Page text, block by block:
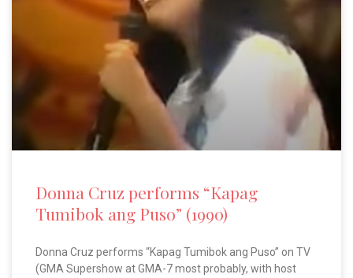
Donna Cruz performs “Kapag
Tumibok ang Puso” (1990)
Donna Cruz performs “Kapag Tumibok ang Puso” on TV
(GMA Supershow at GMA-7 most probably, with host